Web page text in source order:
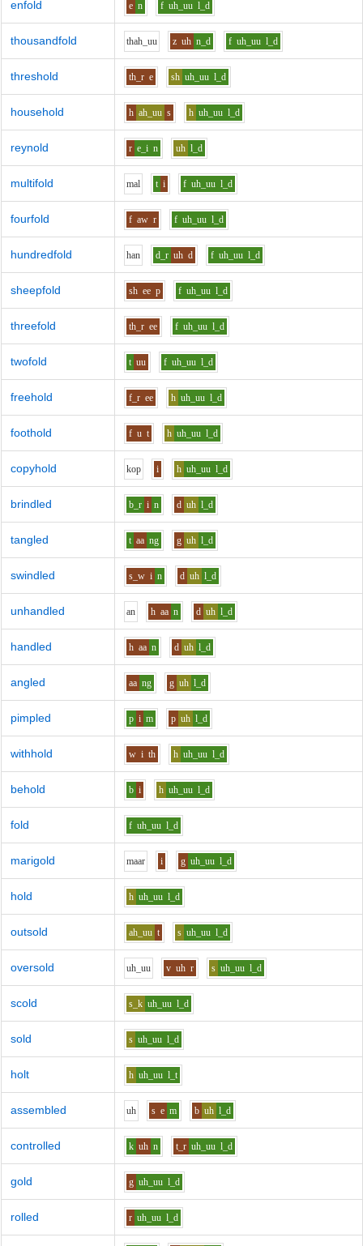
enfold e n f uh_uu l_d
thousandfold thah_uu z uh n_d f uh_uu l_d
threshold th_r e sh uh_uu l_d
household h ah_uu s h uh_uu l_d
reynold r e_i n uh l_d
multifold mal t i f uh_uu l_d
fourfold f aw r f uh_uu l_d
hundredfold han d_r uh d f uh_uu l_d
sheepfold sh ee p f uh_uu l_d
threefold th_r ee f uh_uu l_d
twofold t uu f uh_uu l_d
freehold f_r ee h uh_uu l_d
foothold f u t h uh_uu l_d
copyhold kop i h uh_uu l_d
brindled b_r i n d uh l_d
tangled t aa ng g uh l_d
swindled s_w i n d uh l_d
unhandled an h aa n d uh l_d
handled h aa n d uh l_d
angled aa ng g uh l_d
pimpled p i m p uh l_d
withhold w i th h uh_uu l_d
behold b i h uh_uu l_d
fold f uh_uu l_d
marigold maar i g uh_uu l_d
hold h uh_uu l_d
outsold ah_uu t s uh_uu l_d
oversold uh_uu v uh r s uh_uu l_d
scold s_k uh_uu l_d
sold s uh_uu l_d
holt h uh_uu l_t
assembled uh s e m b uh l_d
controlled k uh n t_r uh_uu l_d
gold g uh_uu l_d
rolled r uh_uu l_d